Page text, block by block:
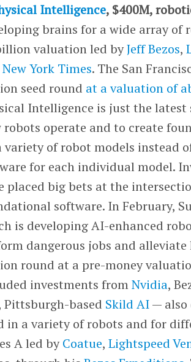
Intelligence, $400M,
brains for a wide array of
valuation led byJeff Bezos,
York Times. The San
seed round at a valuation of
Intelligence is just the
robots operate and to create
variety of robot models instead
for each individual model.
placed big bets at the
software. In February,
is developing AI-enhanced
dangerous jobs and
round at a pre-money
investments fromNvidia,
Pittsburgh-based Skild AI— also
in a variety of robots and for
A led byCoatue,Lightspeed